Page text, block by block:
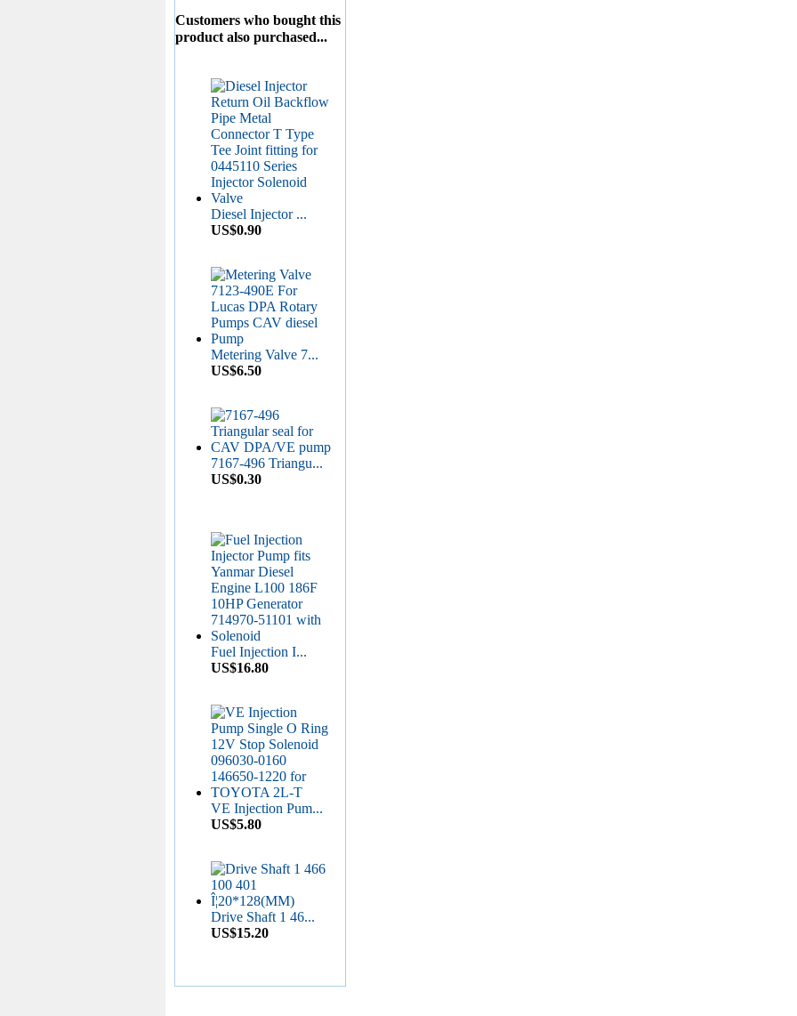
Nozzle DN4SD24...
US$3.50
Liner 7139-540...
US$6.00
Aluminium Leak Off
US$0.16
Nozzle Retaining Nut...
US$2.50
Roller Shoe Kit 7135...
US$6.90
Metering Valve 7139-...
US$6.50
Diesel Stop Solenoid...
US$6.50
Rebu...
US$11.80
Common Rail HP0
Customers who bought this
product also purchased...
Diesel Injector ...
US$0.90
Metering Valve 7...
US$6.50
7167-496 Triangu...
US$0.30
Fuel Injection I...
US$16.80
VE Injection Pum...
US$5.80
Drive Shaft 1 46...
US$15.20